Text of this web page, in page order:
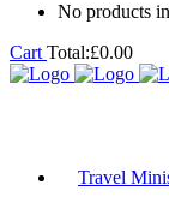
No products
Cart Total:£0.00
Travel